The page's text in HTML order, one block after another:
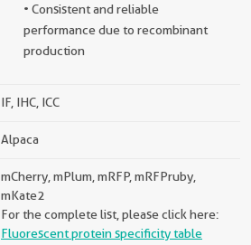
• Consistent and reliable
performance due to recombinant
production
IF, IHC, ICC
Alpaca
mCherry, mPlum, mRFP, mRFPruby,
mKate2
For the complete list, please click here:
Fluorescent protein specificity table